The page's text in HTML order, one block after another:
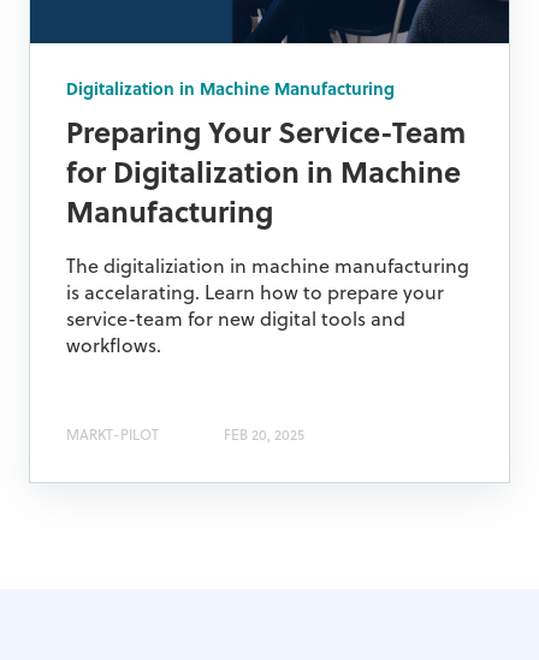
Digitalization in Machine Manufacturing
Preparing Your Service-Team
for Digitalization in Machine
Manufacturing
The digitaliziation in machine manufacturing
is accelarating. Learn how to prepare your
service-team for new digital tools and
workflows.
MARKT-PILOT FEB 20, 2025